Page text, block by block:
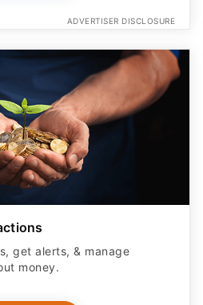
ADVERTISER DISCLOSURE
get alerts, & manage
money.